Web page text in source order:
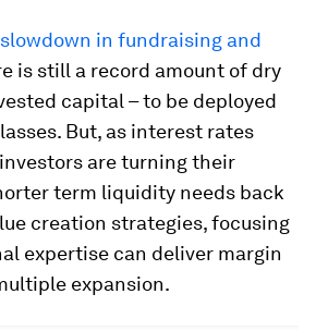
slowdown in fundraising and
is still a record amount of dry
capital – to be deployed
But, as interest rates
are turning their
term liquidity needs back
creation strategies, focusing
expertise can deliver margin
expansion.